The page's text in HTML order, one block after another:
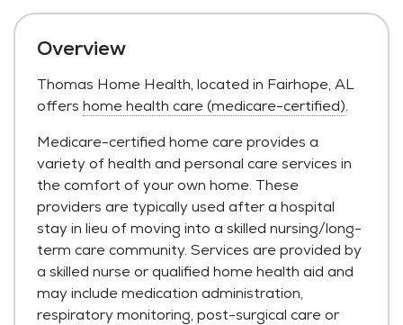
Overview
Thomas Home Health, located in Fairhope, AL
offers home health care (medicare-certified).
Medicare-certified home care provides a
variety of health and personal care services in
the comfort of your own home. These
providers are typically used after a hospital
stay in lieu of moving into a skilled nursing/long-
term care community. Services are provided by
a skilled nurse or qualified home health aid and
may include medication administration,
respiratory monitoring, post-surgical care or